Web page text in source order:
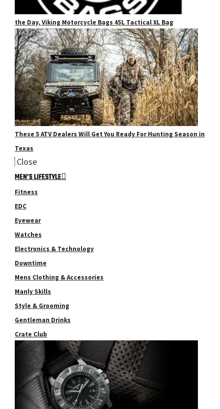
the Day, Viking Motorcycle Bags 45L Tactical XL Bag
These 5 ATV Dealers Will Get You Ready For Hunting Season in
Texas
Close
MEN’S LIFESTYLE
Fitness
EDC
Eyewear
Watches
Electronics & Technology
Downtime
Mens Clothing & Accessories
Manly Skills
Style & Grooming
Gentleman Drinks
Crate Club